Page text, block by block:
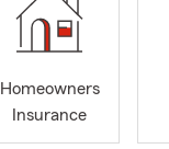
Homeowners
Insurance